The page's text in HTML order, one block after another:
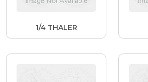
1/4 THALER